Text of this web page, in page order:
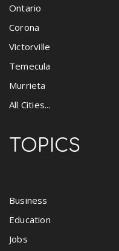
Ontario
Corona
Victorville
Temecula
Murrieta
All Cities...
TOPICS
Business
Education
Jobs